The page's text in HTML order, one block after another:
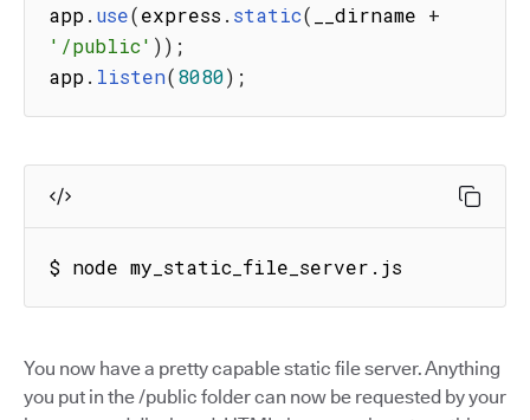
app. use(express . static( __dirname +
'/public' )) ;
app. listen(8080) ;
$ node my_static_file_server.js
You now have a pretty capable static file server. Anything
you put in the /public folder can now be requested by your